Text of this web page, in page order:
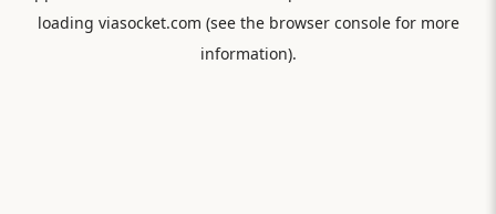
loading viasocket.com (see the browser consolefor more
information).